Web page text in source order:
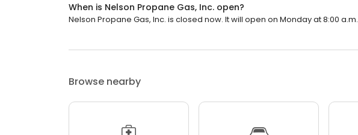
When is Nelson Propane Gas, Inc. open?
Nelson Propane Gas, Inc. is closed now. It will open on Monday at 8:00 a.m.
Browse nearby